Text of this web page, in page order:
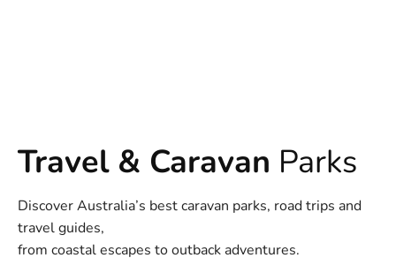
Travel & Caravan Parks
Discover Australia’s best caravan parks, road trips and
travel guides,
from coastal escapes to outback adventures.